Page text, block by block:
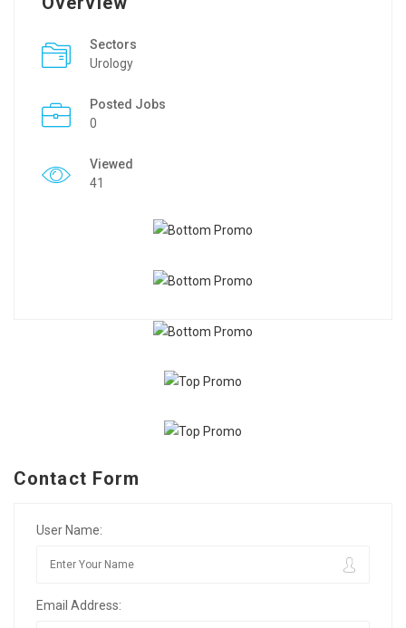
Sectors
Urology
Posted Jobs
0
Viewed
41
Contact Form
User Name:
Email Address: